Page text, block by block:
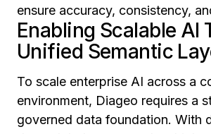
ensure accuracy, consistency,
Enabling Scalable AI
Unified Semantic
To scale enterprise AI across a
environment, Diageo requires a
governed data foundation. With